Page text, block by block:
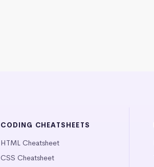
CODING CHEATSHEETS
HTML Cheatsheet
CSS Cheatsheet